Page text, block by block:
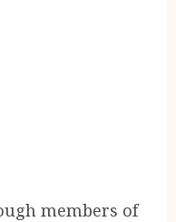
members of